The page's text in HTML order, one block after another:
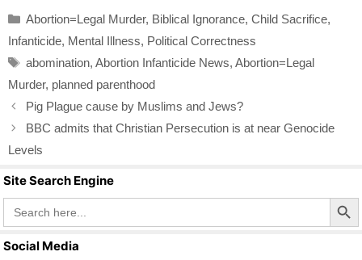
e
b
o
o
k
er
e
Categories
Abortion=Legal Murder, Biblical Ignorance, Child Sacrifice,
Infanticide, Mental Illness, Political Correctness
Tags
abomination, Abortion Infanticide News, Abortion=Legal
Murder, planned parenthood
Pig Plague cause by Muslims and Jews?
BBC admits that Christian Persecution is at near Genocide
Levels
Site Search Engine
Search
for:
Search Button
Social Media